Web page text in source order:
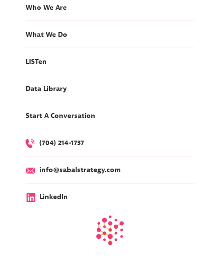
Who We Are
What We Do
LISTen
Data Library
Start A Conversation
(704) 214-1737
info@sabalstrategy.com
LinkedIn